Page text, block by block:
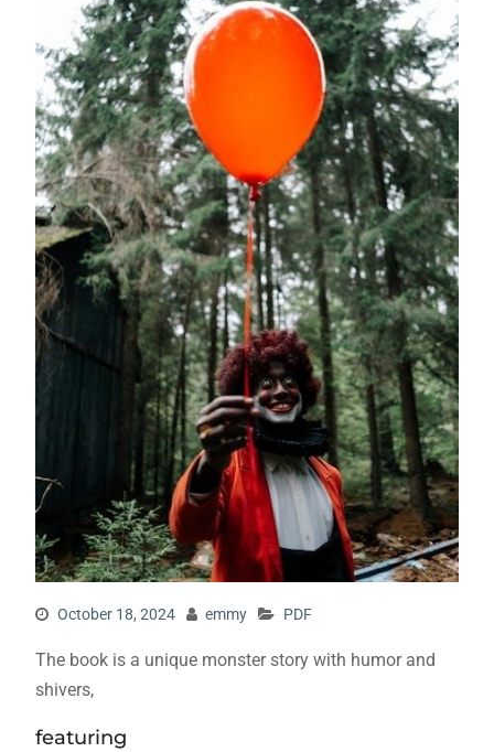
October 18, 2024 emmy PDF
The book is a unique monster story with humor and
shivers,
featuring